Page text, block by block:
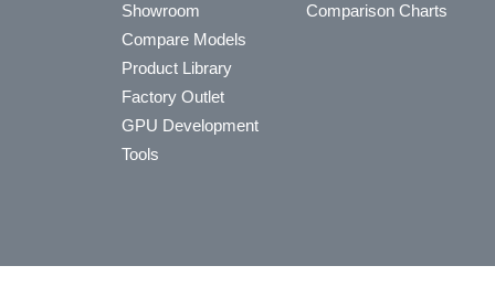
Showroom
Compare Models
Product Library
Factory Outlet
GPU Development
Tools
Comparison Charts